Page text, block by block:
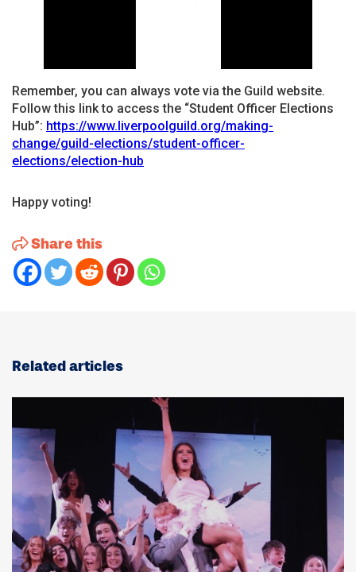
Remember, you can always vote via the Guild website.
Follow this link to access the “Student Officer Elections
Hub”: https://www.liverpoolguild.org/making-
change/guild-elections/student-officer-
elections/election-hub
Happy voting!
Share this
Related articles